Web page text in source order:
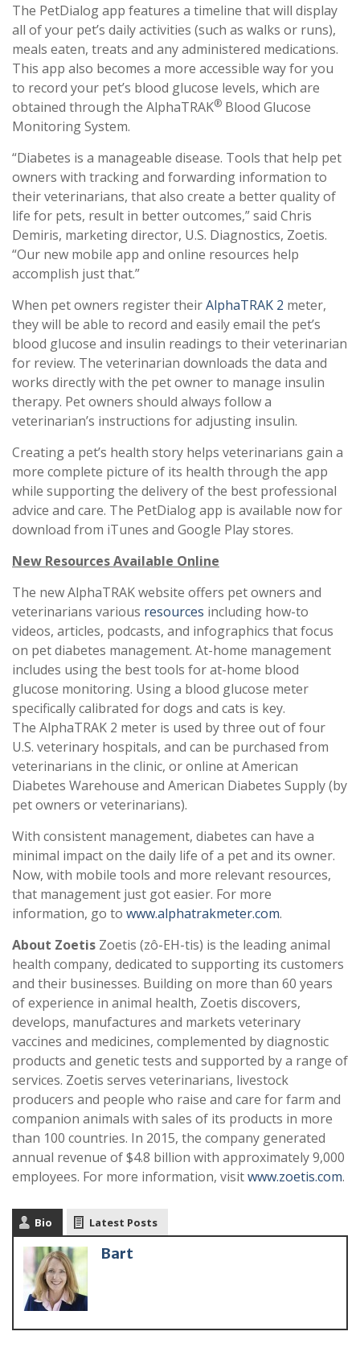
The PetDialog app features a timeline that will display
all of your pet’s daily activities (such as walks or runs),
meals eaten, treats and any administered medications.
This app also becomes a more accessible way for you
to record your pet’s blood glucose levels, which are
obtained through the AlphaTRAK® Blood Glucose
Monitoring System.
“Diabetes is a manageable disease. Tools that help pet
owners with tracking and forwarding information to
their veterinarians, that also create a better quality of
life for pets, result in better outcomes,” said Chris
Demiris, marketing director, U.S. Diagnostics, Zoetis.
“Our new mobile app and online resources help
accomplish just that.”
When pet owners register theirAlphaTRAK 2 meter,
they will be able to record and easily email the pet’s
blood glucose and insulin readings to their veterinarian
for review. The veterinarian downloads the data and
works directly with the pet owner to manage insulin
therapy. Pet owners should always follow a
veterinarian’s instructions for adjusting insulin.
Creating a pet’s health story helps veterinarians gain a
more complete picture of its health through the app
while supporting the delivery of the best professional
advice and care. The PetDialog app is available now for
download from iTunes and Google Play stores.
New Resources Available Online
The new AlphaTRAK website offers pet owners and
veterinarians various resources including how-to
videos, articles, podcasts, and infographics that focus
on pet diabetes management. At-home management
includes using the best tools for at-home blood
glucose monitoring. Using a blood glucose meter
specifically calibrated for dogs and cats is key.
The AlphaTRAK 2 meter is used by three out of four
U.S. veterinary hospitals, and can be purchased from
veterinarians in the clinic, or online at American
Diabetes Warehouse and American Diabetes Supply (by
pet owners or veterinarians).
With consistent management, diabetes can have a
minimal impact on the daily life of a pet and its owner.
Now, with mobile tools and more relevant resources,
that management just got easier. For more
information, go to www.alphatrakmeter.com.
About Zoetis Zoetis (zô-EH-tis) is the leading animal
health company, dedicated to supporting its customers
and their businesses. Building on more than 60 years
of experience in animal health, Zoetis discovers,
develops, manufactures and markets veterinary
vaccines and medicines, complemented by diagnostic
products and genetic tests and supported by a range of
services. Zoetis serves veterinarians, livestock
producers and people who raise and care for farm and
companion animals with sales of its products in more
than 100 countries. In 2015, the company generated
annual revenue of $4.8 billion with approximately 9,000
employees. For more information, visitwww.zoetis.com.
Bio Latest Posts
Bart